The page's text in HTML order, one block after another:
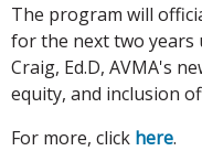
The program will
for the next two years
Craig, Ed.D, AVMA's
equity, and inclusion
For more, click here.